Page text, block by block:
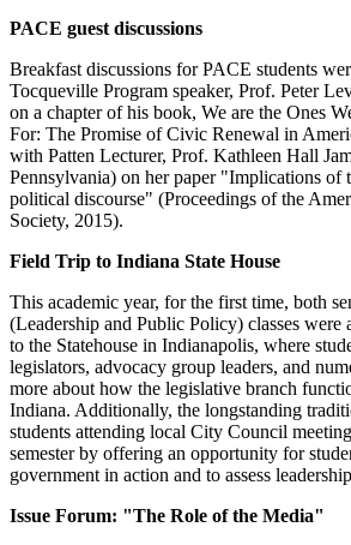
PACE guest discussions
Breakfast discussions for PACE students
Tocqueville Program speaker, Prof. Peter
on a chapter of his book, We are the Ones
For: The Promise of Civic Renewal in
with Patten Lecturer, Prof. Kathleen Hall
Pennsylvania) on her paper "Implications of
political discourse" (Proceedings of the
Society, 2015).
Field Trip to Indiana State House
This academic year, for the first time, both
(Leadership and Public Policy) classes were
to the Statehouse in Indianapolis, where
legislators, advocacy group leaders, and
more about how the legislative branch
Indiana. Additionally, the longstanding
students attending local City Council
semester by offering an opportunity for
government in action and to assess
Issue Forum: "The Role of the Media"